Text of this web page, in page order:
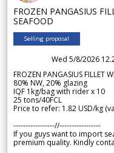
FROZEN PANGASIUS
SEAFOOD
Selling proposal
Wed 5/8/2026
FROZEN PANGASIUS FILLET
80% NW, 20% glazing
IQF 1kg/bag with rider x 10
25 tons/40FCL
Price to refer: 1.82 USD/kg
-----------------//-----------------
If you guys want to import
premium quality. Kindly